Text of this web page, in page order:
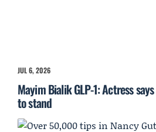
JUL 6, 2026
Mayim Bialik GLP-1: Actress
to stand